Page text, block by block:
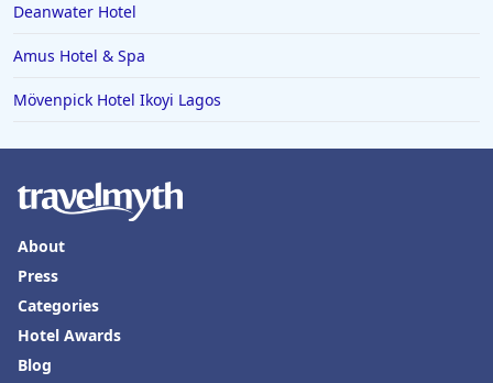
Hotels in Swanage
Hotels in Split
Hotels in Cappadocia
Deanwater Hotel
Amus Hotel & Spa
Mövenpick Hotel Ikoyi Lagos
About
Press
Categories
Hotel Awards
Blog